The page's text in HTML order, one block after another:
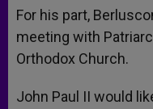
For his part,
meeting with
Orthodox Church.
John Paul II would